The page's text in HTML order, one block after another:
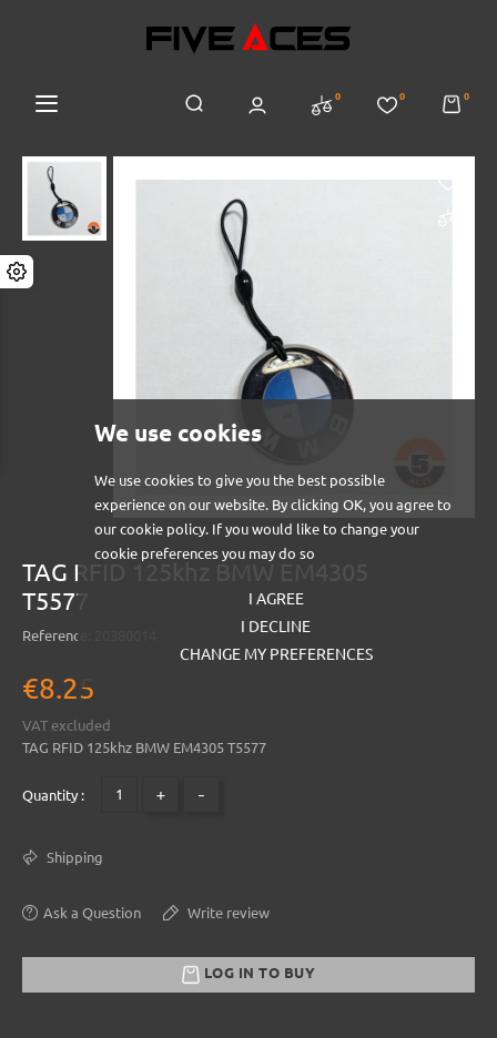
We use cookies
We use cookies to give you the best possible
experience on our website. By clicking OK, you agree to
our cookie policy. If you would like to change your
cookie preferences you may do so
I AGREE
I DECLINE
CHANGE MY PREFERENCES
0 0 0
TAG RFID 125khz BMW EM4305
T5577
Reference:
€8.25
VAT excluded
TAG RFID 125khz BMW EM4305 T5577
Quantity : + -
Shipping
Ask a Question Write review
LOG IN TO BUY